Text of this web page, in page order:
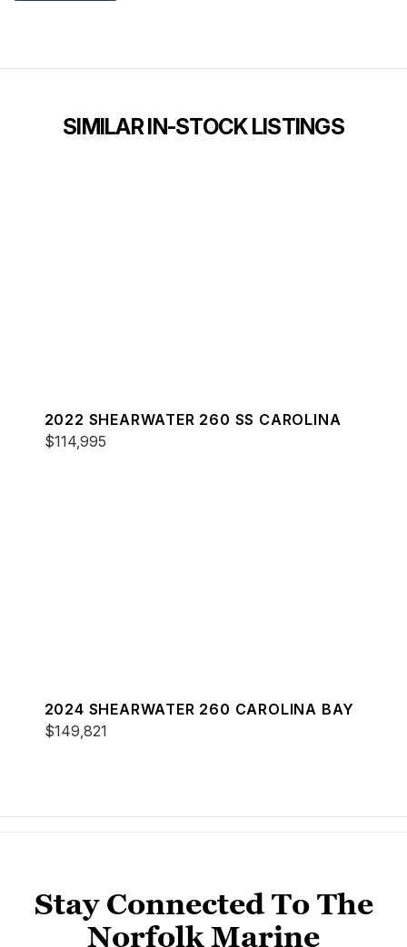
SIMILAR IN-STOCK LISTINGS
2022 SHEARWATER 260 SS CAROLINA
$114,995
2024 SHEARWATER 260 CAROLINA BAY
$149,821
Stay Connected To The
Norfolk Marine